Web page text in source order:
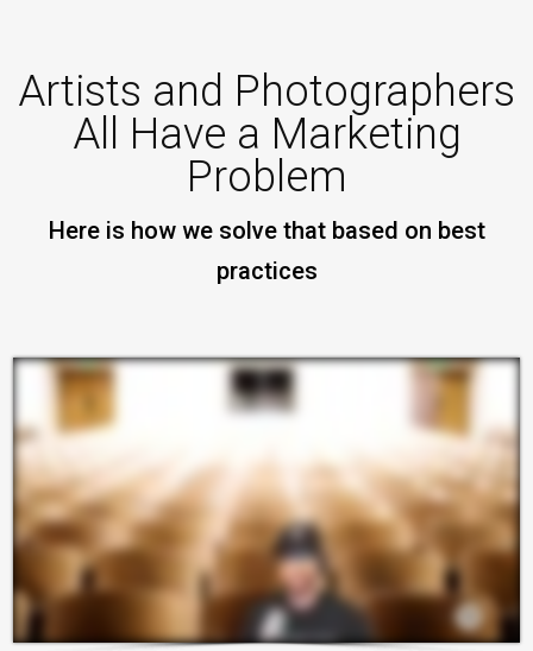
Artists and Photographers
All Have a Marketing
Problem
Here is how we solve that based on best
practices